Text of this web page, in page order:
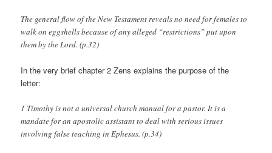
The general flow of the New Testament reveals no need for females to
walk on eggshells because of any alleged “restrictions” put upon
them by the Lord. (p.32)
In the very brief chapter 2 Zens explains the purpose of the
letter:
1 Timothy is not a universal church manual for a pastor. It is a
mandate for an apostolic assistant to deal with serious issues
involving false teaching in Ephesus. (p.34)